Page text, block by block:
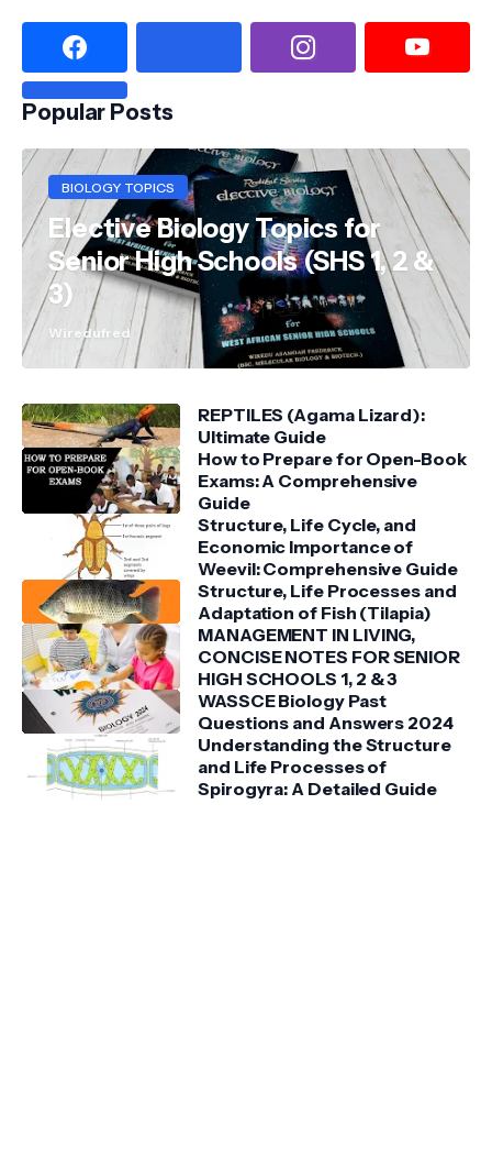
Popular Posts
BIOLOGY TOPICS
Elective Biology Topics for
Senior High Schools (SHS 1, 2 &
3)
Wiredufred
REPTILES (Agama Lizard):
Ultimate Guide
How to Prepare for Open-Book
Exams: A Comprehensive
Guide
Structure, Life Cycle, and
Economic Importance of
Weevil: Comprehensive Guide
Structure, Life Processes and
Adaptation of Fish (Tilapia)
MANAGEMENT IN LIVING,
CONCISE NOTES FOR SENIOR
HIGH SCHOOLS 1, 2 & 3
WASSCE Biology Past
Questions and Answers 2024
Understanding the Structure
and Life Processes of
Spirogyra: A Detailed Guide